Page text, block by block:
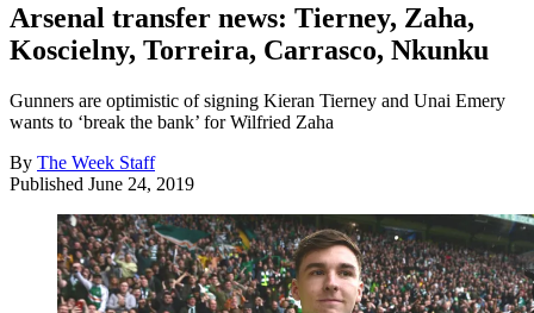
Arsenal transfer news: Tierney, Zaha,
Koscielny, Torreira, Carrasco, Nkunku
Gunners are optimistic of signing Kieran Tierney and Unai Emery
wants to ‘break the bank’ for Wilfried Zaha
By The Week Staff
Published June 24, 2019